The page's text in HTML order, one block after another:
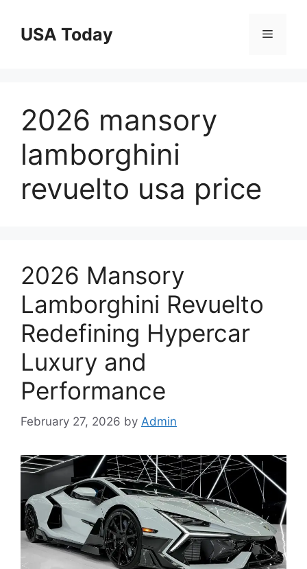
contentUSA Today Menu
2026 mansory
lamborghini
revuelto usa price
2026 Mansory
Lamborghini Revuelto
Redefining Hypercar
Luxury and
Performance
February 27, 2026 by Admin